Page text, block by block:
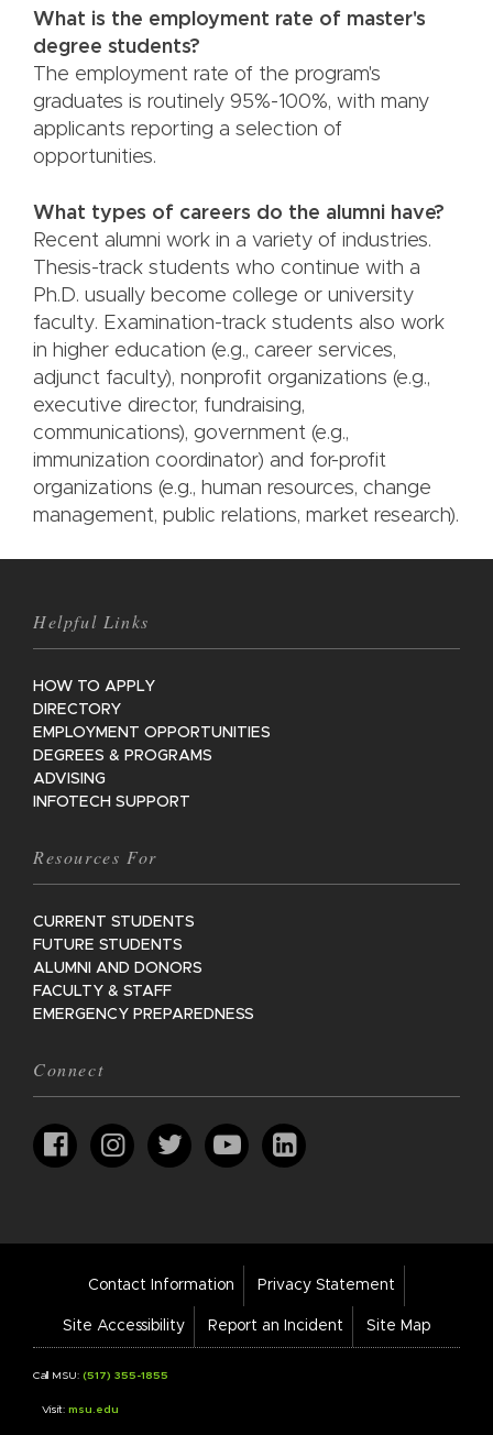
What is the employment rate of master's
degree students?
The employment rate of the program's
graduates is routinely 95%-100%, with many
applicants reporting a selection of
opportunities.
What types of careers do the alumni have?
Recent alumni work in a variety of industries.
Thesis-track students who continue with a
Ph.D. usually become college or university
faculty. Examination-track students also work
in higher education (e.g., career services,
adjunct faculty), nonprofit organizations (e.g.,
executive director, fundraising,
communications), government (e.g.,
immunization coordinator) and for-profit
organizations (e.g., human resources, change
management, public relations, market research).
Helpful Links
HOW TO APPLY
DIRECTORY
EMPLOYMENT OPPORTUNITIES
DEGREES & PROGRAMS
ADVISING
INFOTECH SUPPORT
Resources For
CURRENT STUDENTS
FUTURE STUDENTS
ALUMNI AND DONORS
FACULTY & STAFF
EMERGENCY PREPAREDNESS
Connect
Footer
Links
Contact Information Privacy Statement
Site Accessibility Report an Incident Site Map
Call MSU: (517) 355-1855
Visit: msu.edu